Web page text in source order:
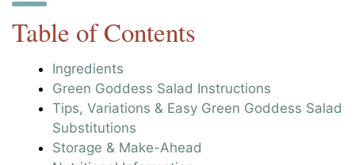
Table of Contents
Ingredients
Green Goddess Salad Instructions
Tips, Variations & Easy Green Goddess Salad
Substitutions
Storage & Make-Ahead